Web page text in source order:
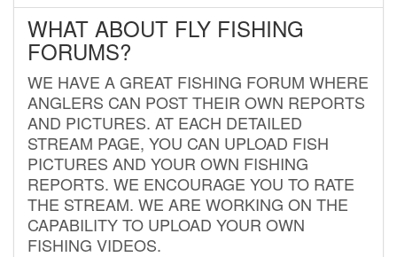
WHAT ABOUT FLY FISHING
FORUMS?
WE HAVE A GREAT FISHING FORUM WHERE
ANGLERS CAN POST THEIR OWN REPORTS
AND PICTURES. AT EACH DETAILED
STREAM PAGE, YOU CAN UPLOAD FISH
PICTURES AND YOUR OWN FISHING
REPORTS. WE ENCOURAGE YOU TO RATE
THE STREAM. WE ARE WORKING ON THE
CAPABILITY TO UPLOAD YOUR OWN
FISHING VIDEOS.